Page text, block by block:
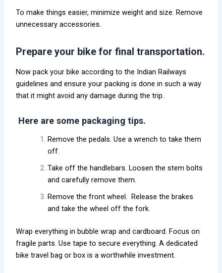
To make things easier, minimize weight and size. Remove
unnecessary accessories.
Prepare your bike for final transportation.
Now pack your bike according to the Indian Railways
guidelines and ensure your packing is done in such a way
that it might avoid any damage during the trip.
Here are some packaging tips.
Remove the pedals. Use a wrench to take them
off.
Take off the handlebars. Loosen the stem bolts
and carefully remove them.
Remove the front wheel. Release the brakes
and take the wheel off the fork.
Wrap everything in bubble wrap and cardboard. Focus on
fragile parts. Use tape to secure everything. A dedicated
bike travel bag or box is a worthwhile investment.